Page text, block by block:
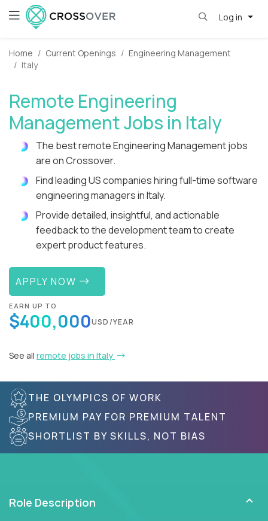
Log in
Home Current Openings
Engineering Management
Italy
Remote Engineering
Management Jobs in Italy
The best remote Engineering Management jobs
are on Crossover.
Find leading US companies hiring full-time software
engineering managers in Italy.
Provide detailed, insightful, and actionable
feedback to the development team to create
expert product features.
APPLY NOW
EARN UP TO
$400,000USD/YEAR
See all remote jobs in Italy
THE OLYMPICS OF WORK
PREMIUM PAY FOR PREMIUM TALENT
SHORTLIST BY SKILLS, NOT BIAS
Role Description